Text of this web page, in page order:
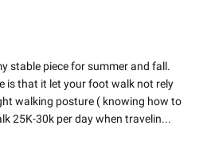
stable piece for summer and fall.
is that it let your foot walk not rely
walking posture ( knowing how to
25K-30k per day when travelin...